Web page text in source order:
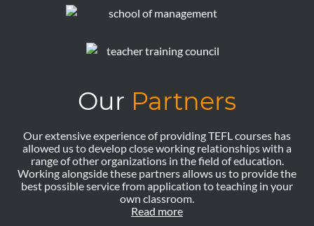
Our Partners
Our extensive experience of providing TEFL courses has
allowed us to develop close working relationships with a
range of other organizations in the field of education.
Working alongside these partners allows us to provide the
best possible service from application to teaching in your
own classroom.
Read more